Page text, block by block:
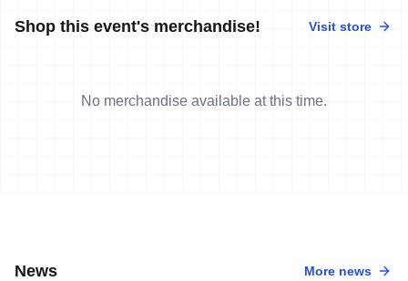
Shop this event's merchandise! Visit store
No merchandise available at this time.
News More news